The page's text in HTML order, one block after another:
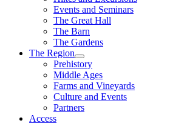
Events and Seminars
The Great Hall
The Barn
The Gardens
The Region
Prehistory
Middle Ages
Farms and Vineyards
Culture and Events
Partners
Access